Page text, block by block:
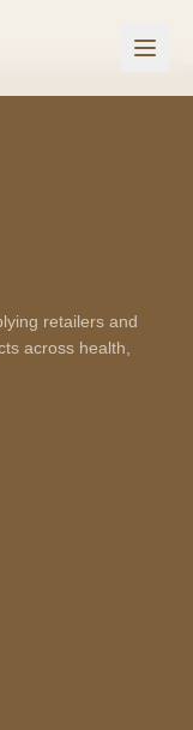
retailers and
across health,